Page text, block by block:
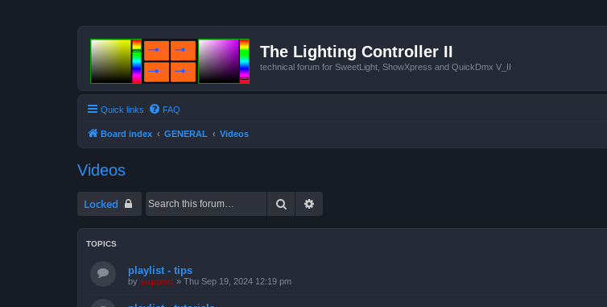
The Lighting Controller II
technical forum for SweetLight, ShowXpress and QuickDmx V_II
Quick links FAQ
Board index GENERAL Videos
Videos
Locked Search
TOPICS
playlist - tips
by support » Thu Sep 19, 2024 12:19 pm